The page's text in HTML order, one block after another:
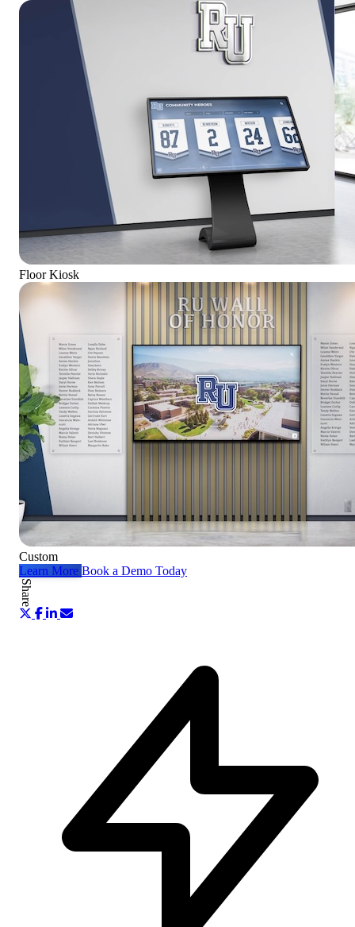
Floor Kiosk
Custom
Learn More Book a Demo Today
Share